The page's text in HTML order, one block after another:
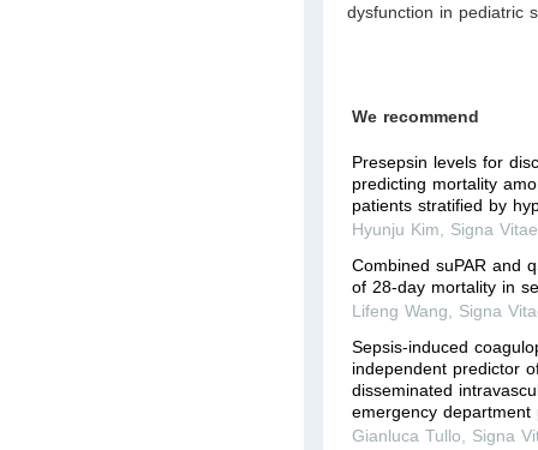
dysfunction in pediatric
We recommend
Presepsin levels for
predicting mortality
patients stratified by
Hyunju Kim
Signa Vitae
Combined suPAR and
of 28-day mortality in
Lifeng Wang
Signa
Sepsis-induced
independent predictor
disseminated
emergency department
Gianluca Tullo
Signa